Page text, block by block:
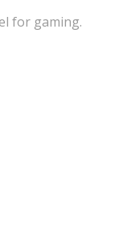
for gaming.